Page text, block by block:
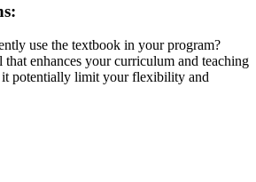
use the textbook in your program?
enhances your curriculum and teaching
it potentially limit your flexibility and